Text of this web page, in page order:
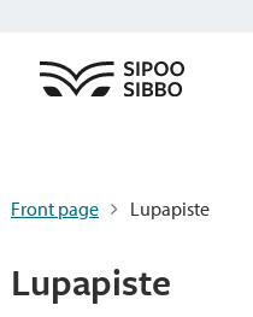
Front page Lupapiste
Lupapiste